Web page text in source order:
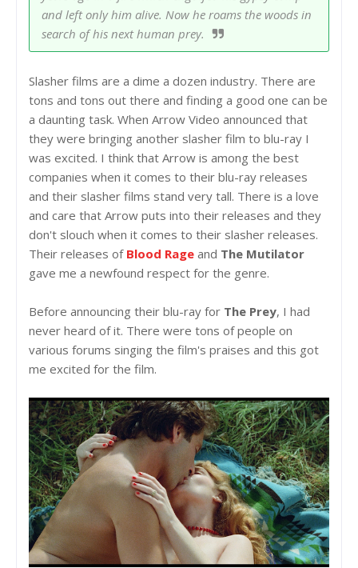
and left only him alive. Now he roams the woods in
search of his next human prey.
Slasher films are a dime a dozen industry. There are
tons and tons out there and finding a good one can be
a daunting task. When Arrow Video announced that
they were bringing another slasher film to blu-ray I
was excited. I think that Arrow is among the best
companies when it comes to their blu-ray releases
and their slasher films stand very tall. There is a love
and care that Arrow puts into their releases and they
don't slouch when it comes to their slasher releases.
Their releases of Blood Rage and The Mutilator
gave me a newfound respect for the genre.
Before announcing their blu-ray for The Prey, I had
never heard of it. There were tons of people on
various forums singing the film's praises and this got
me excited for the film.